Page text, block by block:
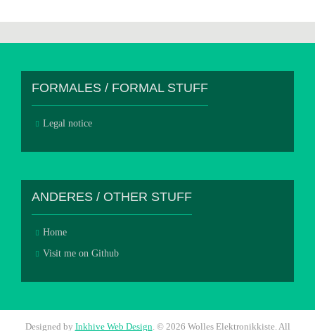
FORMALES / FORMAL STUFF
Legal notice
ANDERES / OTHER STUFF
Home
Visit me on Github
Designed by Inkhive Web Design © 2026 Wolles Elektronikkiste. All